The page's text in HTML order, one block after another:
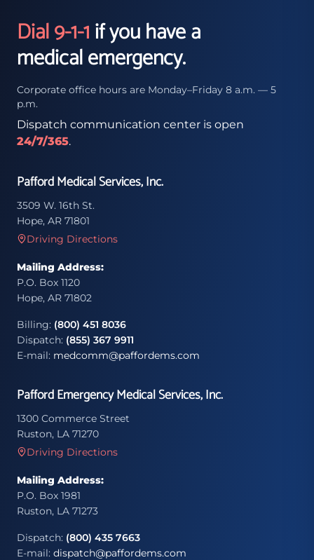
Dial 9-1-1if you have a
medical emergency.
Corporate office hours are Monday–Friday 8 a.m. — 5
p.m.
Dispatch communication center is open
24/7/365.
Pafford Medical Services, Inc.
3509 W. 16th St.
Hope, AR 71801
Driving Directions
Mailing Address:
P.O. Box 1120
Hope, AR 71802
Billing: (800) 451 8036
Dispatch: (855) 367 9911
E-mail: medcomm@paffordems.com
Pafford Emergency Medical Services, Inc.
1300 Commerce Street
Ruston, LA 71270
Driving Directions
Mailing Address:
P.O. Box 1981
Ruston, LA 71273
Dispatch: (800) 435 7663
E-mail: dispatch@paffordems.com